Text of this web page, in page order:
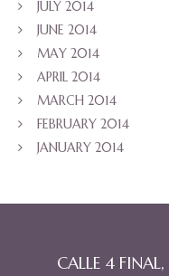
JULY 2014
JUNE 2014
MAY 2014
APRIL 2014
MARCH 2014
FEBRUARY 2014
JANUARY 2014
CALLE 4